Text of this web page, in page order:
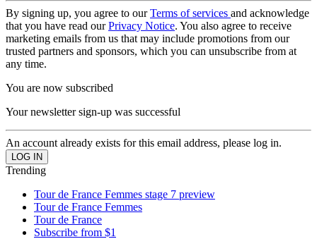
By signing up, you agree to ourTerms of services and acknowledge
that you have read ourPrivacy Notice. You also agree to receive
marketing emails from us that may include promotions from our
trusted partners and sponsors, which you can unsubscribe from at
any time.
You are now subscribed
Your newsletter sign-up was successful
An account already exists for this email address, please log in.
Trending
Tour de France Femmes stage 7 preview
Tour de France Femmes
Tour de France
Subscribe from $1